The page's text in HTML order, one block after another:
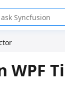
WPF